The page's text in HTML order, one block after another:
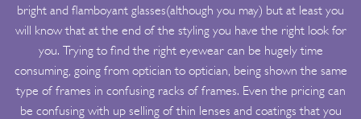
bright and flamboyant glasses(although you may) but at least you
will know that at the end of the styling you have the right look for
you. Trying to find the right eyewear can be hugely time
consuming, going from optician to optician, being shown the same
type of frames in confusing racks of frames. Even the pricing can
be confusing with up selling of thin lenses and coatings that you